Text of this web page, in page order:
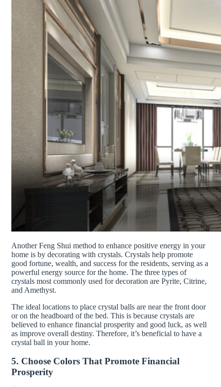
Another Feng Shui method to enhance positive energy in your
home is by decorating with crystals. Crystals help promote
good fortune, wealth, and success for the residents, serving as a
powerful energy source for the home. The three types of
crystals most commonly used for decoration are Pyrite, Citrine,
and Amethyst.
The ideal locations to place crystal balls are near the front door
or on the headboard of the bed. This is because crystals are
believed to enhance financial prosperity and good luck, as well
as improve overall destiny. Therefore, it’s beneficial to have a
crystal ball in your home.
5. Choose Colors That Promote Financial
Prosperity